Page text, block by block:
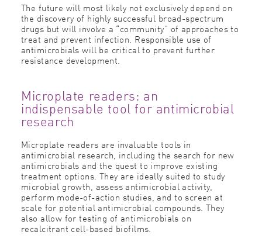
The future will most likely not exclusively depend on
the discovery of highly successful broad-spectrum
drugs but will involve a “community” of approaches to
treat and prevent infection. Responsible use of
antimicrobials will be critical to prevent further
resistance development.
Microplate readers: an
indispensable tool for antimicrobial
research
Microplate readers are invaluable tools in
antimicrobial research, including the search for new
antimicrobials and the quest to improve existing
treatment options. They are ideally suited to study
microbial growth, assess antimicrobial activity,
perform mode-of-action studies, and to screen at
scale for potential antimicrobial compounds. They
also allow for testing of antimicrobials on
recalcitrant cell-based biofilms.